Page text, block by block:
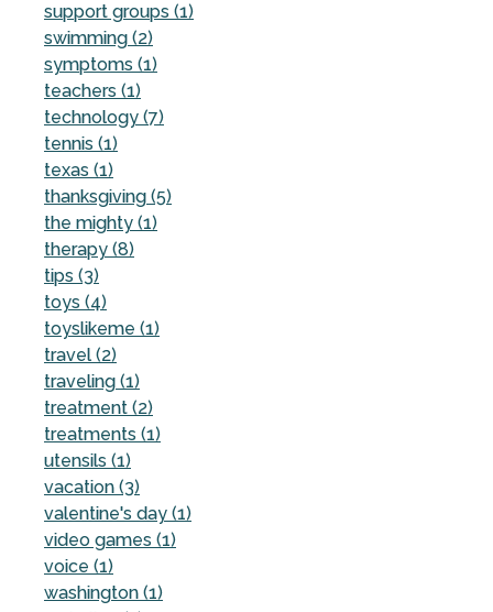
support groups (1)
swimming (2)
symptoms (1)
teachers (1)
technology (7)
tennis (1)
texas (1)
thanksgiving (5)
the mighty (1)
therapy (8)
tips (3)
toys (4)
toyslikeme (1)
travel (2)
traveling (1)
treatment (2)
treatments (1)
utensils (1)
vacation (3)
valentine's day (1)
video games (1)
voice (1)
washington (1)